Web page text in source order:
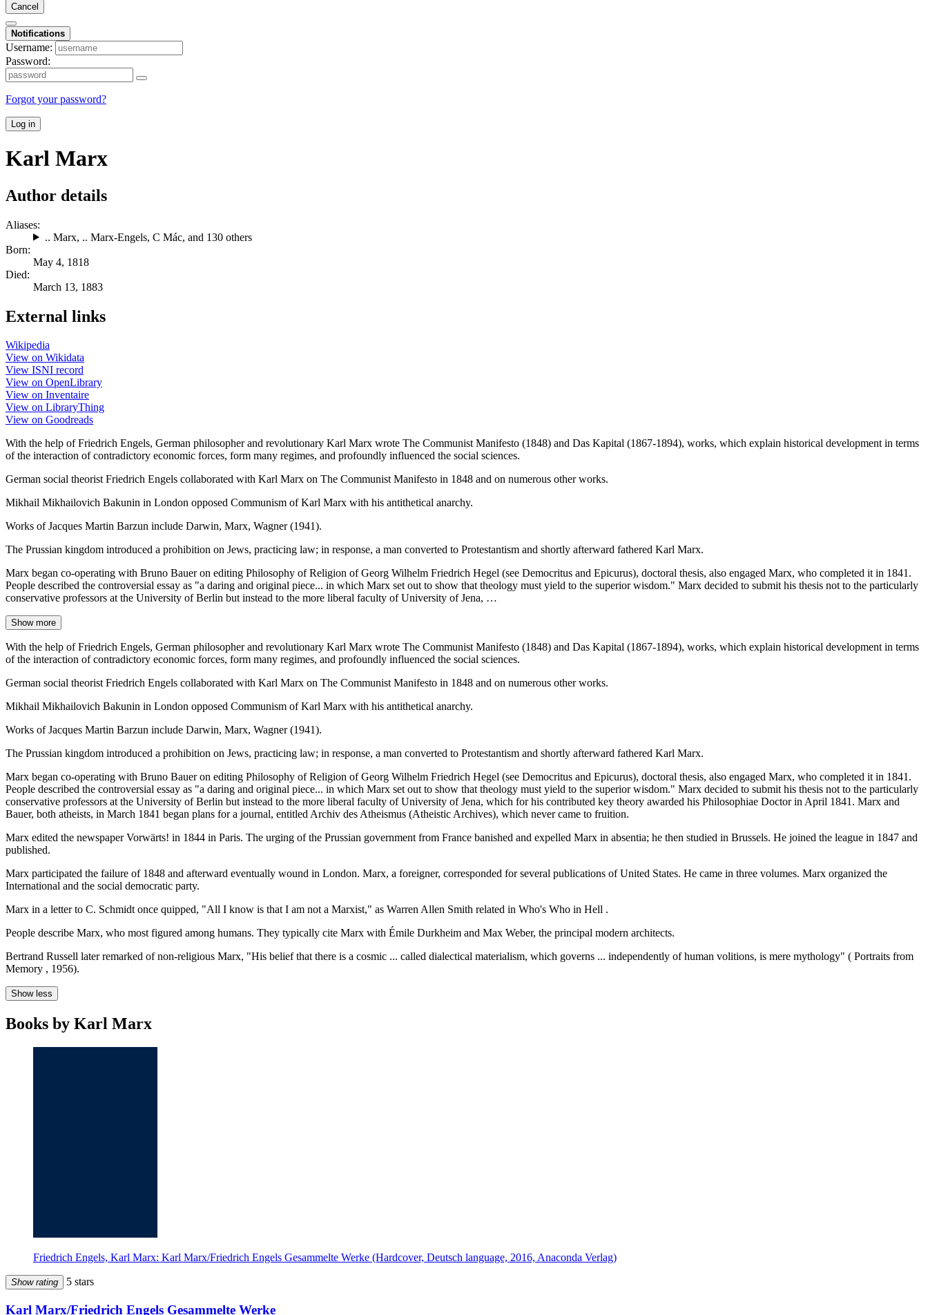
Cancel
Notifications
Username:
Password:
Forgot your password?
Log in
Karl Marx
Author details
Aliases:
.. Marx, .. Marx-Engels, C Mác, and 130 others
Born:
May 4, 1818
Died:
March 13, 1883
External links
Wikipedia
View on Wikidata
View ISNI record
View on OpenLibrary
View on Inventaire
View on LibraryThing
View on Goodreads
With the help of Friedrich Engels, German philosopher and revolutionary Karl Marx wrote The Communist Manifesto (1848) and Das Kapital (1867-1894), works, which explain historical development in terms
of the interaction of contradictory economic forces, form many regimes, and profoundly influenced the social sciences.
German social theorist Friedrich Engels collaborated with Karl Marx on The Communist Manifesto in 1848 and on numerous other works.
Mikhail Mikhailovich Bakunin in London opposed Communism of Karl Marx with his antithetical anarchy.
Works of Jacques Martin Barzun include Darwin, Marx, Wagner (1941).
The Prussian kingdom introduced a prohibition on Jews, practicing law; in response, a man converted to Protestantism and shortly afterward fathered Karl Marx.
Marx began co-operating with Bruno Bauer on editing Philosophy of Religion of Georg Wilhelm Friedrich Hegel (see Democritus and Epicurus), doctoral thesis, also engaged Marx, who completed it in 1841.
People described the controversial essay as "a daring and original piece... in which Marx set out to show that theology must yield to the superior wisdom." Marx decided to submit his thesis not to the particularly
conservative professors at the University of Berlin but instead to the more liberal faculty of University of Jena, …
Show more
With the help of Friedrich Engels, German philosopher and revolutionary Karl Marx wrote The Communist Manifesto (1848) and Das Kapital (1867-1894), works, which explain historical development in terms
of the interaction of contradictory economic forces, form many regimes, and profoundly influenced the social sciences.
German social theorist Friedrich Engels collaborated with Karl Marx on The Communist Manifesto in 1848 and on numerous other works.
Mikhail Mikhailovich Bakunin in London opposed Communism of Karl Marx with his antithetical anarchy.
Works of Jacques Martin Barzun include Darwin, Marx, Wagner (1941).
The Prussian kingdom introduced a prohibition on Jews, practicing law; in response, a man converted to Protestantism and shortly afterward fathered Karl Marx.
Marx began co-operating with Bruno Bauer on editing Philosophy of Religion of Georg Wilhelm Friedrich Hegel (see Democritus and Epicurus), doctoral thesis, also engaged Marx, who completed it in 1841.
People described the controversial essay as "a daring and original piece... in which Marx set out to show that theology must yield to the superior wisdom." Marx decided to submit his thesis not to the particularly
conservative professors at the University of Berlin but instead to the more liberal faculty of University of Jena, which for his contributed key theory awarded his Philosophiae Doctor in April 1841. Marx and
Bauer, both atheists, in March 1841 began plans for a journal, entitled Archiv des Atheismus (Atheistic Archives), which never came to fruition.
Marx edited the newspaper Vorwärts! in 1844 in Paris. The urging of the Prussian government from France banished and expelled Marx in absentia; he then studied in Brussels. He joined the league in 1847 and
published.
Marx participated the failure of 1848 and afterward eventually wound in London. Marx, a foreigner, corresponded for several publications of United States. He came in three volumes. Marx organized the
International and the social democratic party.
Marx in a letter to C. Schmidt once quipped, "All I know is that I am not a Marxist," as Warren Allen Smith related in Who's Who in Hell .
People describe Marx, who most figured among humans. They typically cite Marx with Émile Durkheim and Max Weber, the principal modern architects.
Bertrand Russell later remarked of non-religious Marx, "His belief that there is a cosmic ... called dialectical materialism, which governs ... independently of human volitions, is mere mythology" ( Portraits from
Memory , 1956).
Show less
Books by Karl Marx
Friedrich Engels, Karl Marx: Karl Marx/Friedrich Engels Gesammelte Werke (Hardcover, Deutsch language, 2016, Anaconda Verlag)
Show rating 5 stars
Karl Marx/Friedrich Engels Gesammelte Werke